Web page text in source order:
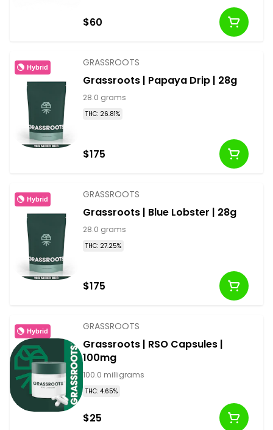
$60
Hybrid GRASSROOTS
Grassroots | Papaya Drip | 28g
28.0 grams
THC: 26.81%
$175
Hybrid GRASSROOTS
Grassroots | Blue Lobster | 28g
28.0 grams
THC: 27.25%
$175
Hybrid GRASSROOTS
Grassroots | RSO Capsules |
100mg
100.0 milligrams
THC: 4.65%
$25